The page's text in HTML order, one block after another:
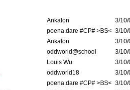
Ankalon
3/10/
poena.dare #CP# >BS< 3/10/
Ankalon
3/10/
oddworld@school
3/10/
Louis Wu
3/10/
oddworld18
3/10/
poena.dare #CP# >BS< 3/10/